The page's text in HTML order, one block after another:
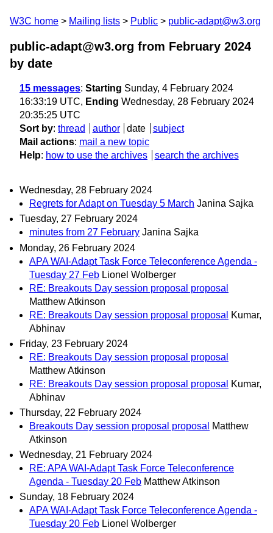
W3C home Mailing lists Public public-adapt@w3.org
public-adapt@w3.org from February 2024
by date
15 messages: Starting Sunday, 4 February 2024
16:33:19 UTC, Ending Wednesday, 28 February 2024
20:35:25 UTC
Sort by: thread author date
subject
Mail actions: mail a new topic
Help: how to use the archives search the archives
Wednesday, 28 February 2024
Regrets for Adapt on Tuesday 5 March Janina Sajka
Tuesday, 27 February 2024
minutes from 27 February Janina Sajka
Monday, 26 February 2024
APA WAI-Adapt Task Force Teleconference Agenda -
Tuesday 27 Feb Lionel Wolberger
RE: Breakouts Day session proposal proposal
Matthew Atkinson
RE: Breakouts Day session proposal proposal
Kumar,
Abhinav
Friday, 23 February 2024
RE: Breakouts Day session proposal proposal
Matthew Atkinson
RE: Breakouts Day session proposal proposal
Kumar,
Abhinav
Thursday, 22 February 2024
Breakouts Day session proposal proposal
Matthew
Atkinson
Wednesday, 21 February 2024
RE: APA WAI-Adapt Task Force Teleconference
Agenda - Tuesday 20 Feb Matthew Atkinson
Sunday, 18 February 2024
APA WAI-Adapt Task Force Teleconference Agenda -
Tuesday 20 Feb Lionel Wolberger